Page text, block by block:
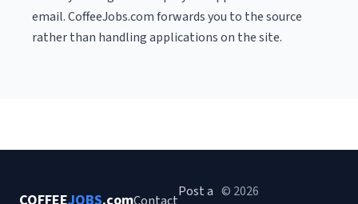
email. CoffeeJobs.com forwards you to the source
rather than handling applications on the site.
Post a © 2026